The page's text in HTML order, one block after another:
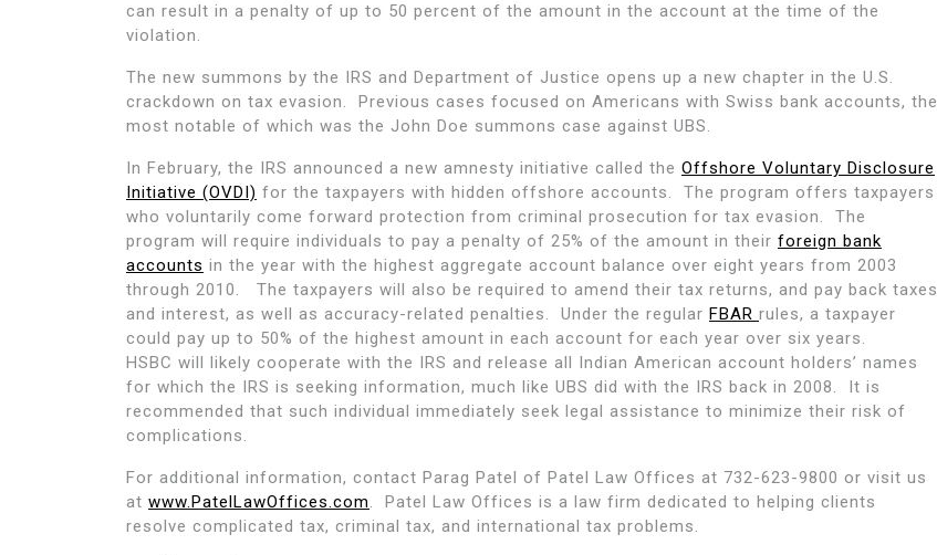
can result in a penalty of up to 50 percent of the amount in the account at the time of the
violation.
The new summons by the IRS and Department of Justice opens up a new chapter in the U.S.
crackdown on tax evasion. Previous cases focused on Americans with Swiss bank accounts, the
most notable of which was the John Doe summons case against UBS.
In February, the IRS announced a new amnesty initiative called the Offshore Voluntary Disclosure
Initiative (OVDI) for the taxpayers with hidden offshore accounts. The program offers taxpayers
who voluntarily come forward protection from criminal prosecution for tax evasion. The
program will require individuals to pay a penalty of 25% of the amount in their foreign bank
accounts in the year with the highest aggregate account balance over eight years from 2003
through 2010. The taxpayers will also be required to amend their tax returns, and pay back taxes
and interest, as well as accuracy-related penalties. Under the regular FBAR rules, a taxpayer
could pay up to 50% of the highest amount in each account for each year over six years.
HSBC will likely cooperate with the IRS and release all Indian American account holders’ names
for which the IRS is seeking information, much like UBS did with the IRS back in 2008. It is
recommended that such individual immediately seek legal assistance to minimize their risk of
complications.
For additional information, contact Parag Patel of Patel Law Offices at 732-623-9800 or visit us
at www.PatelLawOffices.com. Patel Law Offices is a law firm dedicated to helping clients
resolve complicated tax, criminal tax, and international tax problems.